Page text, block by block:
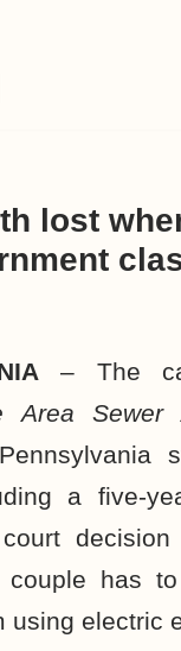
lost
– The
Area Sewer
a five-
couple has
using electric